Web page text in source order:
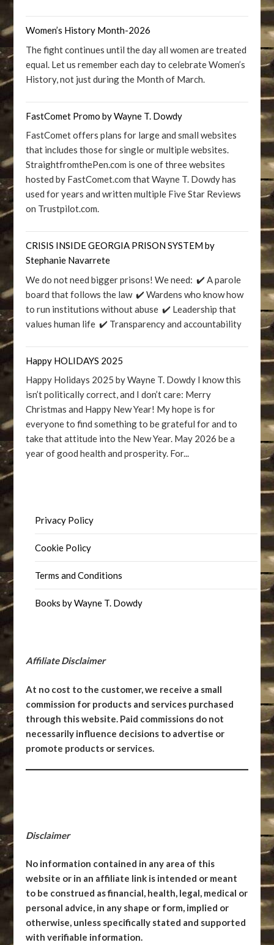
Women’s History Month-2026
The fight continues until the day all women are treated
equal. Let us remember each day to celebrate Women’s
History, not just during the Month of March.
FastComet Promo by Wayne T. Dowdy
FastComet offers plans for large and small websites
that includes those for single or multiple websites.
StraightfromthePen.com is one of three websites
hosted by FastComet.com that Wayne T. Dowdy has
used for years and written multiple Five Star Reviews
on Trustpilot.com.
CRISIS INSIDE GEORGIA PRISON SYSTEM by
Stephanie Navarrete
We do not need bigger prisons! We need: ✔️ A parole
board that follows the law ✔️ Wardens who know how
to run institutions without abuse ✔️ Leadership that
values human life ✔️ Transparency and accountability
Happy HOLIDAYS 2025
Happy Holidays 2025 by Wayne T. Dowdy I know this
isn’t politically correct, and I don’t care: Merry
Christmas and Happy New Year! My hope is for
everyone to find something to be grateful for and to
take that attitude into the New Year. May 2026 be a
year of good health and prosperity. For...
Privacy Policy
Cookie Policy
Terms and Conditions
Books by Wayne T. Dowdy
Affiliate Disclaimer
At no cost to the customer, we receive a small
commission for products and services purchased
through this website. Paid commissions do not
necessarily influence decisions to advertise or
promote products or services.
Disclaimer
No information contained in any area of this
website or in an affiliate link is intended or meant
to be construed as financial, health, legal, medical or
personal advice, in any shape or form, implied or
otherwise, unless specifically stated and supported
with verifiable information.